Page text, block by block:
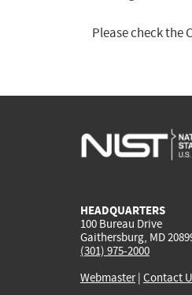
Please check the
HEADQUARTERS
100 Bureau Drive
Gaithersburg, MD
(301) 975-2000
Webmaster| Contact